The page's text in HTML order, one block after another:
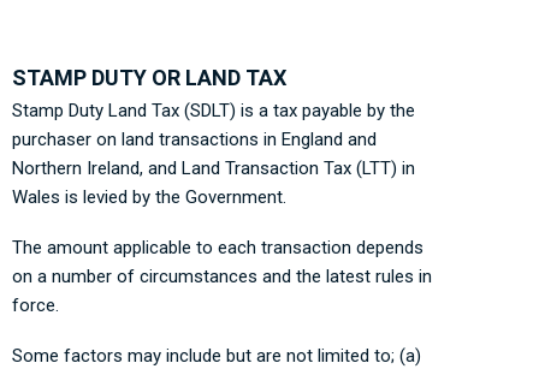
STAMP DUTY OR LAND TAX
Stamp Duty Land Tax (SDLT) is a tax payable by the
purchaser on land transactions in England and
Northern Ireland, and Land Transaction Tax (LTT) in
Wales is levied by the Government.
The amount applicable to each transaction depends
on a number of circumstances and the latest rules in
force.
Some factors may include but are not limited to; (a)